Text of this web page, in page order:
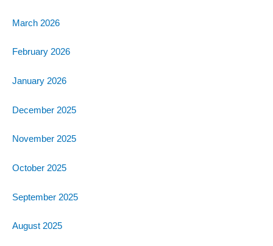
March 2026
February 2026
January 2026
December 2025
November 2025
October 2025
September 2025
August 2025